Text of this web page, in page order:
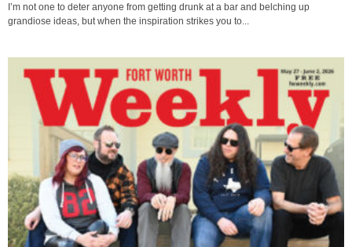
I’m not one to deter anyone from getting drunk at a bar and belching up
grandiose ideas, but when the inspiration strikes you to...